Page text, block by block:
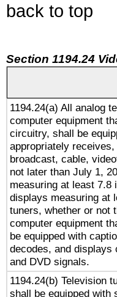
back to top
Section 1194.24
1194.24(a) All analog
computer equipment
circuitry, shall be
appropriately
broadcast, cable,
not later than July 1,
measuring at least 7.8
displays measuring at
tuners, whether or not
computer equipment
be equipped with
decodes, and displays
and DVD signals.
1194.24(b) Television
shall be equipped with